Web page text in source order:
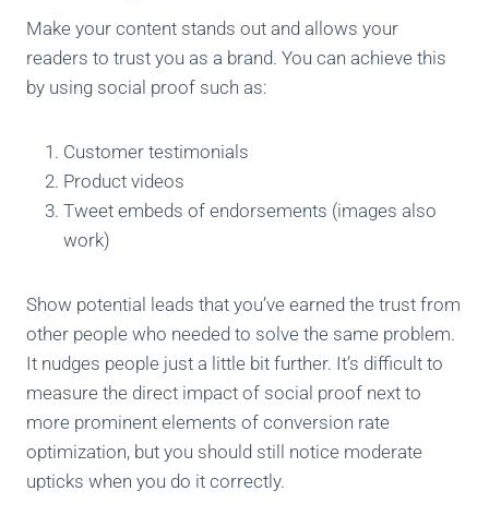
Make your content stands out and allows your
readers to trust you as a brand. You can achieve this
by using social proof such as:
Customer testimonials
Product videos
Tweet embeds of endorsements (images also
work)
Show potential leads that you’ve earned the trust from
other people who needed to solve the same problem.
It nudges people just a little bit further. It’s difficult to
measure the direct impact of social proof next to
more prominent elements of conversion rate
optimization, but you should still notice moderate
upticks when you do it correctly.